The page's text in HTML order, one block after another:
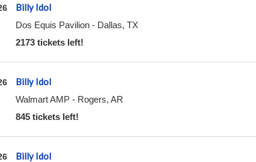
Billy Idol
Dos Equis Pavilion- Dallas, TX
2173 tickets left!
Billy Idol
Walmart AMP- Rogers, AR
845 tickets left!
Billy Idol